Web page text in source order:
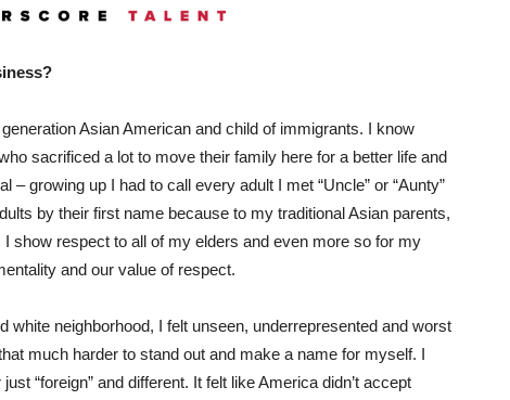
Asian American and child of immigrants. I know
sacrificed a lot to move their family here for a better life and
growing up I had to call every adult I met “Uncle” or “Aunty”
by their first name because to my traditional Asian parents,
show respect to all of my elders and even more so for my
and our value of respect.
white neighborhood, I felt unseen, underrepresented and worst
much harder to stand out and make a name for myself. I
“foreign” and different. It felt like America didn’t accept